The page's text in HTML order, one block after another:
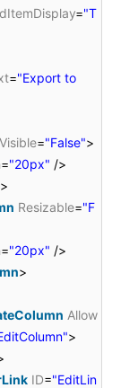
="T
="Export to
Visible="False">
="20px" />
>
Resizable="F
="20px" />
>
Allow
>
ID="EditLin